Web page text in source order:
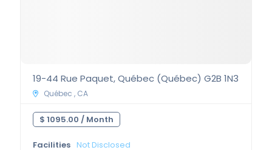
19-44 Rue Paquet, Québec (Québec) G2B 1N3
Québec , CA
$ 1095.00 / Month
Facilities Not Disclosed